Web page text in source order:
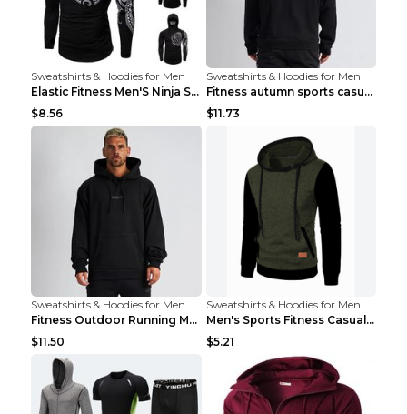
Sweatshirts & Hoodies for Men
Elastic Fitness Men'S Ninja Suit Black 2XL
$8.56
Sweatshirts & Hoodies for Men
Fitness autumn sports casual clothes Black XXL
$11.73
Sweatshirts & Hoodies for Men
Fitness Outdoor Running Men's Pullover SweatshirtF...
$11.50
Sweatshirts & Hoodies for Men
Men's Sports Fitness Casual Jacquard Sweater Navy ...
$5.21